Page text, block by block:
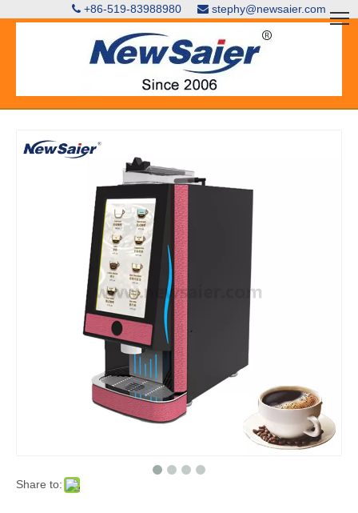
 +86-519-83988980  stephy@newsaier.com
Share to: